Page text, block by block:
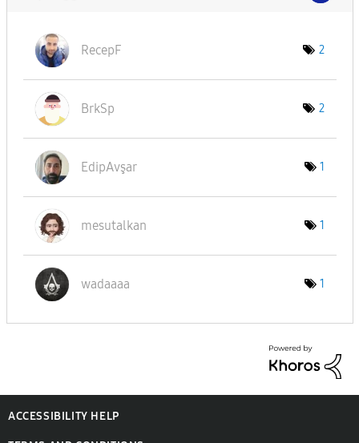
RecepF 2
BrkSp 2
EdipAvşar 1
mesutalkan 1
wadaaaa 1
ACCESSIBILITY HELP